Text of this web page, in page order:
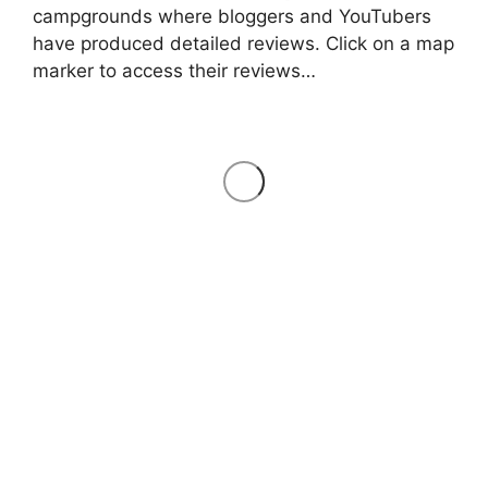
campgrounds where bloggers and YouTubers
have produced detailed reviews. Click on a map
marker to access their reviews…